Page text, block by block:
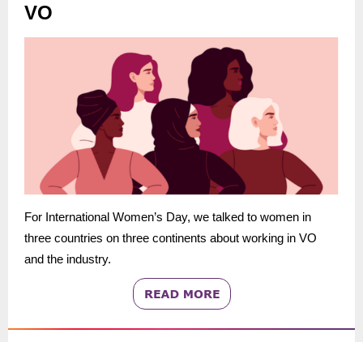
VO
For International Women’s Day, we talked to women in
three countries on three continents about working in VO
and the industry.